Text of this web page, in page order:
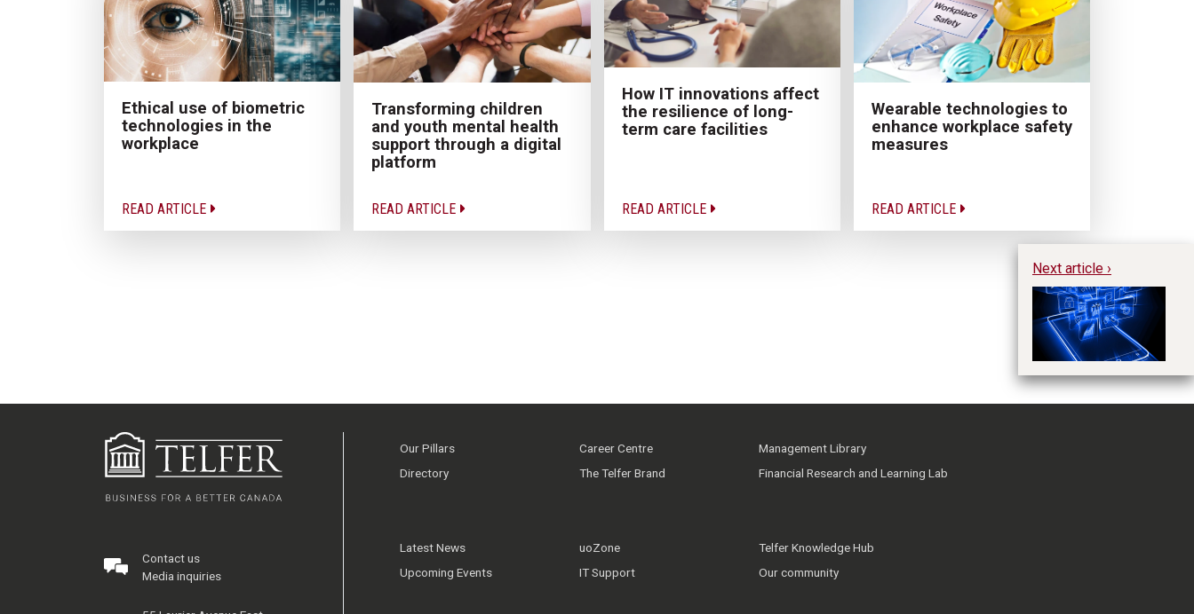
Ethical use of biometric
technologies in the
workplace
READ ARTICLE
Transforming children
and youth mental health
support through a digital
platform
READ ARTICLE
How IT innovations affect
the resilience of long-
term care facilities
READ ARTICLE
Wearable technologies to
enhance workplace safety
measures
READ ARTICLE
Next article ›
Contact us
Media inquiries
Our Pillars
Directory
Career Centre
The Telfer Brand
Management Library
Financial Research and Learning Lab
Latest News
Upcoming Events
uoZone
IT Support
Telfer Knowledge Hub
Our community